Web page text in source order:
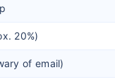
20%)
of email)